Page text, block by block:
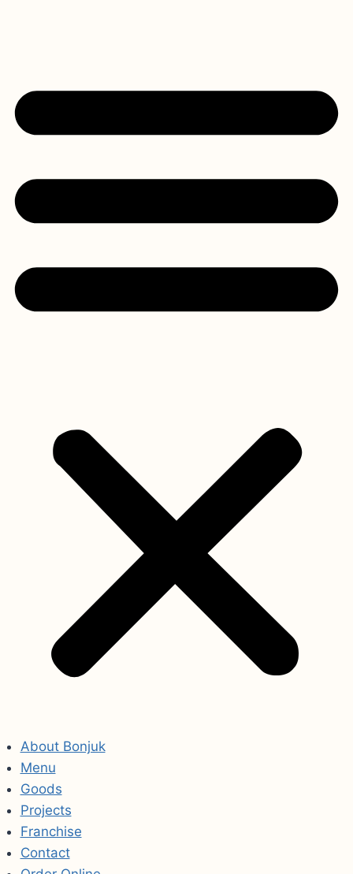
About Bonjuk
Menu
Goods
Projects
Franchise
Contact